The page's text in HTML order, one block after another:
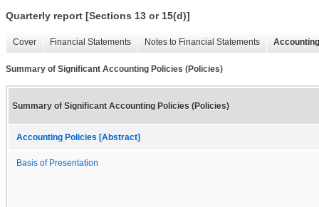
Quarterly report [Sections 13 or 15(d)]
Cover Financial Statements Notes to Financial Statements
Summary of Significant Accounting Policies (Policies)
Summary of Significant Accounting Policies (Policies)
Accounting Policies [Abstract]
Basis of Presentation